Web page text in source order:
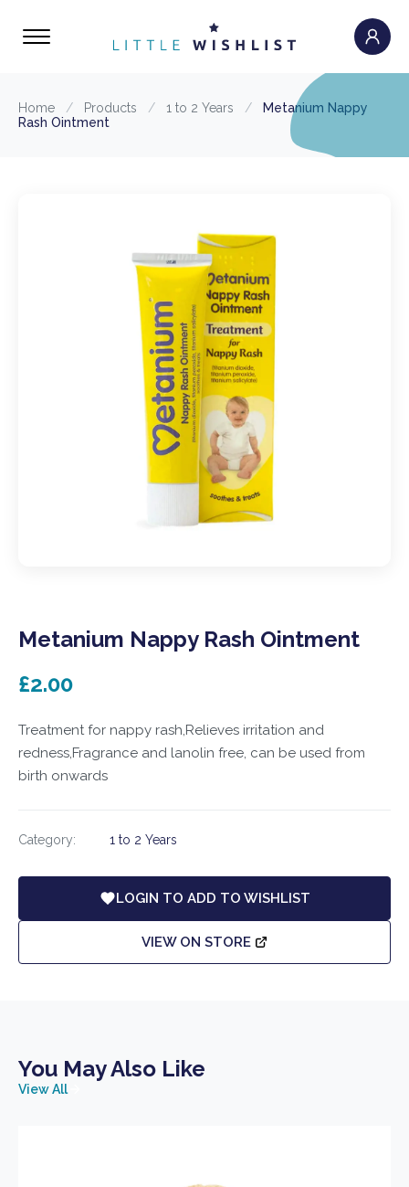
Home / Products / 1 to 2 Years /
Metanium Nappy
Rash Ointment
Metanium Nappy Rash Ointment
£2.00
Treatment for nappy rash,Relieves irritation and
redness,Fragrance and lanolin free, can be used from
birth onwards
Category: 1 to 2 Years
LOGIN TO ADD TO WISHLIST
VIEW ON STORE
You May Also Like
View All